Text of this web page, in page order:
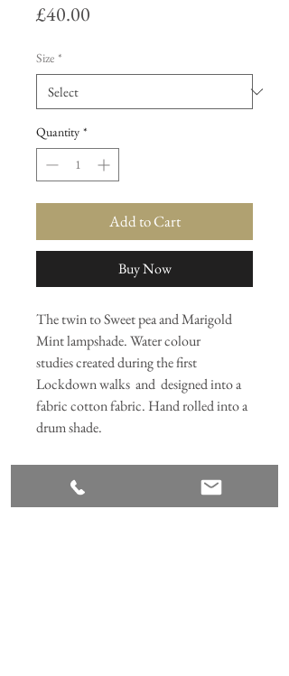
£40.00
Size *
Quantity *
Add to Cart
Buy Now
The twin to Sweet pea and Marigold
Mint lampshade. Water colour
studies created during the first
Lockdown walks and designed into a
fabric cotton fabric. Hand rolled into a
drum shade.
RETURNS AND REFUNDS